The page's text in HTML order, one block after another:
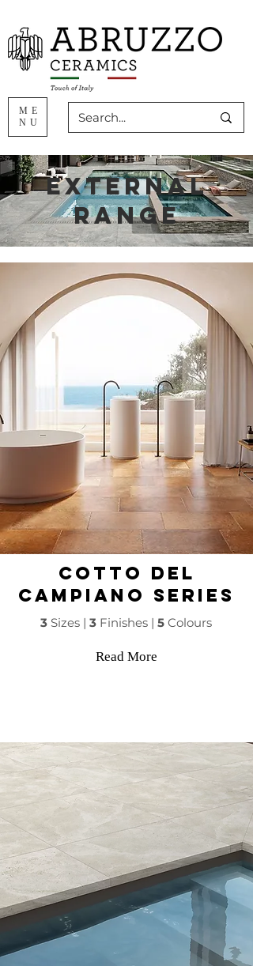
ME
NU
external
range
COTTO DEL
CAMPIANO Series
3 Sizes | 3 Finishes | 5 Colours
Read More